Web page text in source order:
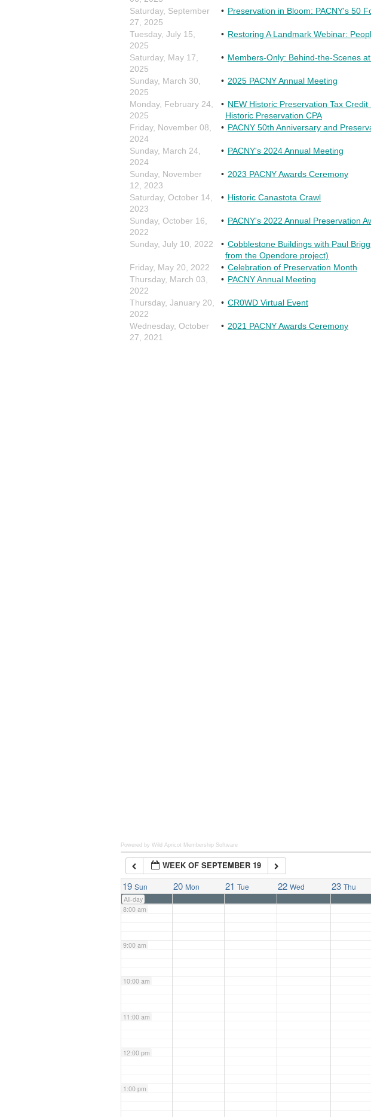
Powered by Wild Apricot Membership Software
WEEK OF SEPTEMBER 19
19 Sun 20 Mon 21 Tue 22 Wed 23 Thu
All-day
7:00 am
8:00 am
9:00 am
10:00 am
11:00 am
12:00 pm
1:00 pm